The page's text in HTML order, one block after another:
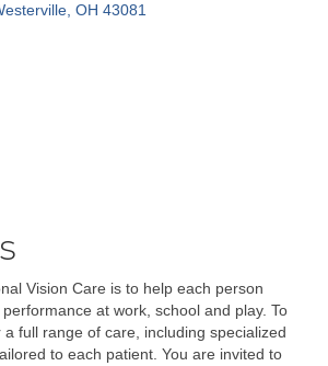
OH 43081
Vision Care is to help each person
at work, school and play. To
full range of care, including specialized
to each patient. You are invited to